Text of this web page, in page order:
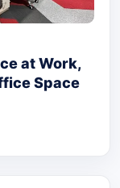
at Work,
Space